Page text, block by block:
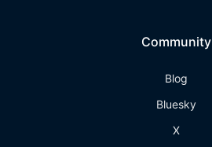
Community
Blog
Bluesky
X